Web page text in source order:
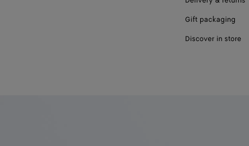
Gift packaging
Discover in store